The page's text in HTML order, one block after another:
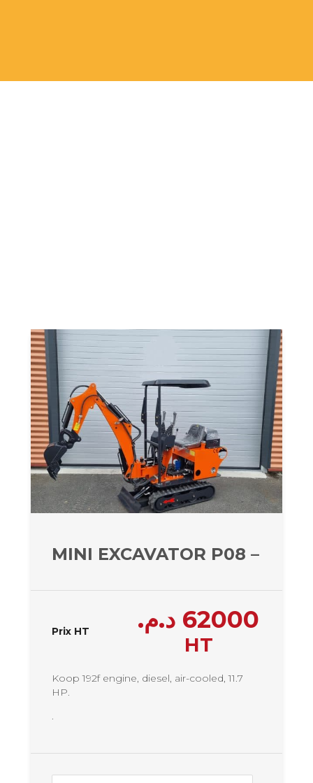
MINI EXCAVATOR P08 – 800
Prix HT 62000 د.م.
HT
Koop 192f engine, diesel, air-cooled, 11.7
HP.
.